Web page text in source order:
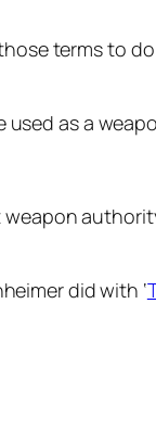
terms to
used as a
did with ‘